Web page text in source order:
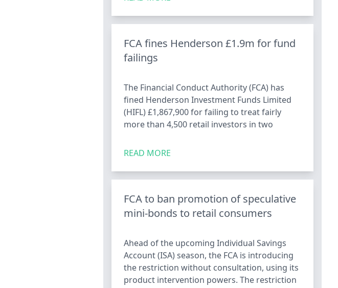
FCA fines Henderson £1.9m for fund
failings
The Financial Conduct Authority (FCA) has
fined Henderson Investment Funds Limited
(HIFL) £1,867,900 for failing to treat fairly
more than 4,500 retail investors in two
READ MORE
FCA to ban promotion of speculative
mini-bonds to retail consumers
Ahead of the upcoming Individual Savings
Account (ISA) season, the FCA is introducing
the restriction without consultation, using its
product intervention powers. The restriction